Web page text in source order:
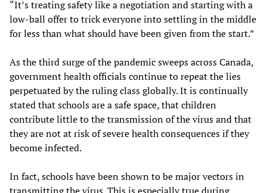
“It’s treating safety like a negotiation and starting with a
low-ball offer to trick everyone into settling in the middle
for less than what should have been given from the start.”
As the third surge of the pandemic sweeps across Canada,
government health officials continue to repeat the lies
perpetuated by the ruling class globally. It is continually
stated that schools are a safe space, that children
contribute little to the transmission of the virus and that
they are not at risk of severe health consequences if they
become infected.
In fact, schools have been shown to be major vectors in